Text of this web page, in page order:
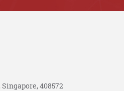
408572